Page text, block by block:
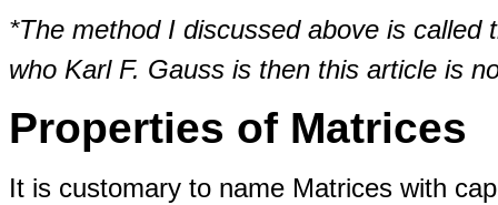
*The method I discussed above is
who Karl F. Gauss is then this article is
Properties of Matrices
It is customary to name Matrices with